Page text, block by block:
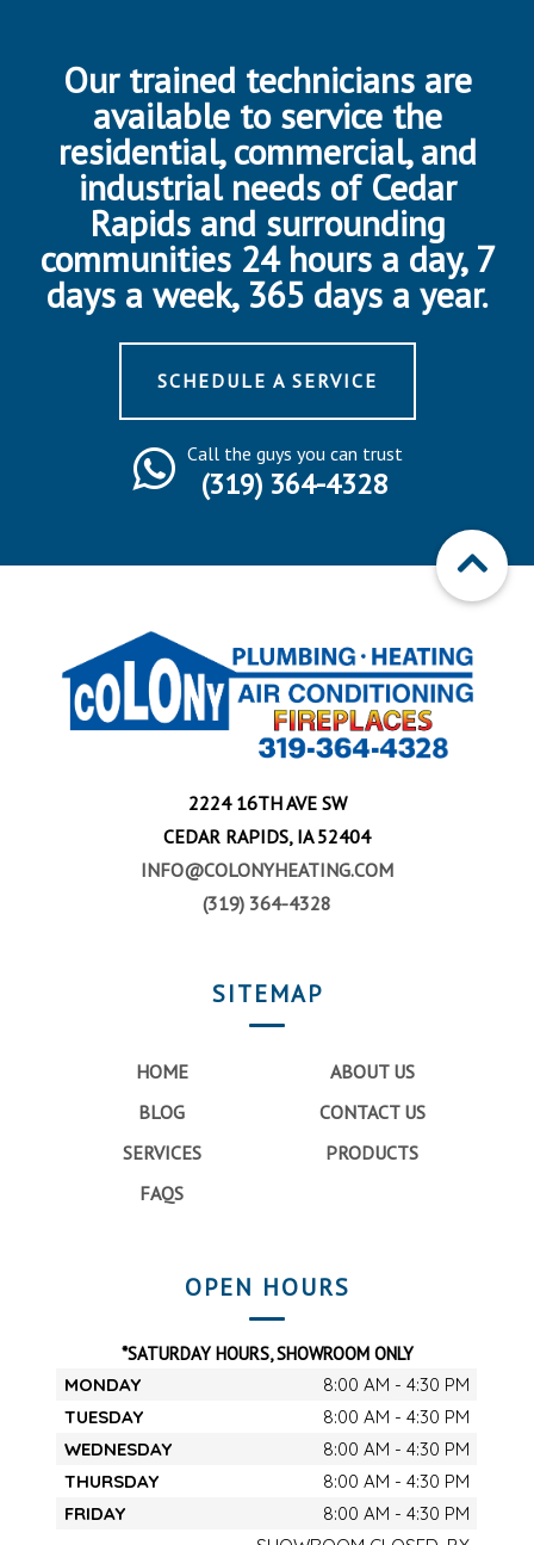
Our trained technicians are
available to service the
residential, commercial, and
industrial needs of Cedar
Rapids and surrounding
communities 24 hours a day, 7
days a week, 365 days a year.
SCHEDULE A SERVICE
Call the guys you can trust
(319) 364-4328
2224 16TH AVE SW
CEDAR RAPIDS, IA 52404
INFO@COLONYHEATING.COM
(319) 364-4328
SITEMAP
HOME
ABOUT US
BLOG
CONTACT US
SERVICES
PRODUCTS
FAQS
OPEN HOURS
*SATURDAY HOURS, SHOWROOM ONLY
MONDAY
8:00 AM - 4:30 PM
TUESDAY
8:00 AM - 4:30 PM
WEDNESDAY
8:00 AM - 4:30 PM
THURSDAY
8:00 AM - 4:30 PM
FRIDAY
8:00 AM - 4:30 PM